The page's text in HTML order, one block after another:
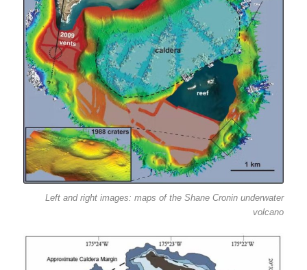
Left and right images: maps of the Shane Cronin underwater
volcano